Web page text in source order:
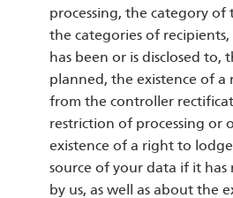
processing, the category of
the categories of
has been or is disclosed to,
planned, the existence of
from the controller
restriction of processing or
existence of a right to
source of your data if it has
by us, as well as about the